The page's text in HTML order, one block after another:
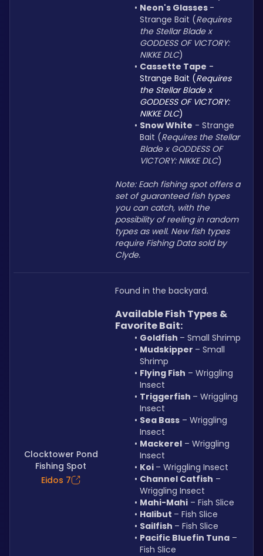
Neon's Glasses -
Strange Bait (Requires
the Stellar Blade x
GODDESS OF VICTORY:
NIKKE DLC)
Cassette Tape -
Strange Bait (Requires
the Stellar Blade x
GODDESS OF VICTORY:
NIKKE DLC)
Snow White - Strange
Bait (Requires the Stellar
Blade x GODDESS OF
VICTORY: NIKKE DLC)
Note: Each fishing spot offers a
set of guaranteed fish types
you can catch, with the
possibility of reeling in random
types as well. New fish types
require Fishing Data sold by
Clyde.
Clocktower Pond
Fishing Spot
Eidos 7
Found in the backyard.
Available Fish Types &
Favorite Bait:
Goldfish – Small Shrimp
Mudskipper – Small
Shrimp
Flying Fish – Wriggling
Insect
Triggerfish – Wriggling
Insect
Sea Bass – Wriggling
Insect
Mackerel – Wriggling
Insect
Koi – Wriggling Insect
Channel Catfish –
Wriggling Insect
Mahi-Mahi – Fish Slice
Halibut – Fish Slice
Sailfish – Fish Slice
Pacific Bluefin Tuna –
Fish Slice